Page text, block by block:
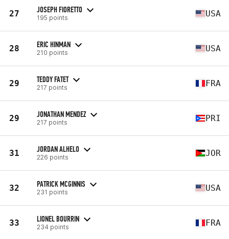
27 JOSEPH FIORETTO
195 points USA
28 ERIC HINMAN
210 points USA
29 TEDDY FATET
217 points FRA
29 JONATHAN MENDEZ
217 points PRI
31 JORDAN ALHELO
226 points JOR
32 PATRICK MCGINNIS
231 points USA
33 LIONEL BOURRIN
234 points FRA